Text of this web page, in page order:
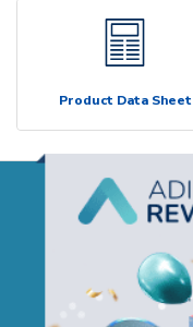
Product Data Sheet